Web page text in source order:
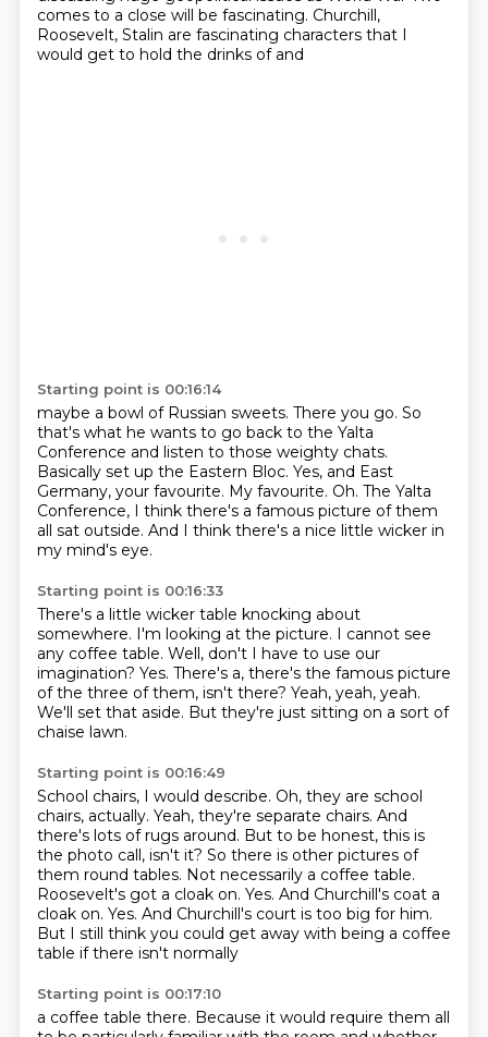
comes to a close will be fascinating. Churchill,
Roosevelt, Stalin are fascinating characters that I
would get to hold the drinks of and
Starting point is 00:16:14
maybe a bowl of Russian sweets. There you go. So
that's what he wants to go back to the Yalta
Conference and listen to those weighty chats.
Basically set up the Eastern Bloc. Yes, and East
Germany, your favourite. My favourite. Oh. The Yalta
Conference, I think there's a famous picture of them
all sat outside. And I think there's a nice little wicker in
my mind's eye.
Starting point is 00:16:33
There's a little wicker table knocking about
somewhere. I'm looking at the picture. I cannot see
any coffee table. Well, don't I have to use our
imagination? Yes. There's a, there's the famous picture
of the three of them, isn't there? Yeah, yeah, yeah.
We'll set that aside. But they're just sitting on a sort of
chaise lawn.
Starting point is 00:16:49
School chairs, I would describe. Oh, they are school
chairs, actually. Yeah, they're separate chairs. And
there's lots of rugs around. But to be honest, this is
the photo call, isn't it? So there is other pictures of
them round tables. Not necessarily a coffee table.
Roosevelt's got a cloak on. Yes. And Churchill's coat a
cloak on. Yes. And Churchill's court is too big for him.
But I still think you could get away with being a coffee
table if there isn't normally
Starting point is 00:17:10
a coffee table there. Because it would require them all